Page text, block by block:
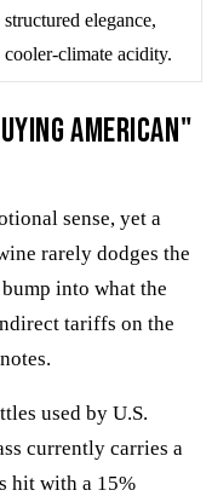
structured elegance,
cooler-climate acidity.
American"
sense, yet a
rarely dodges the
into what the
tariffs on the
used by U.S.
currently carries a
hit with a 15%